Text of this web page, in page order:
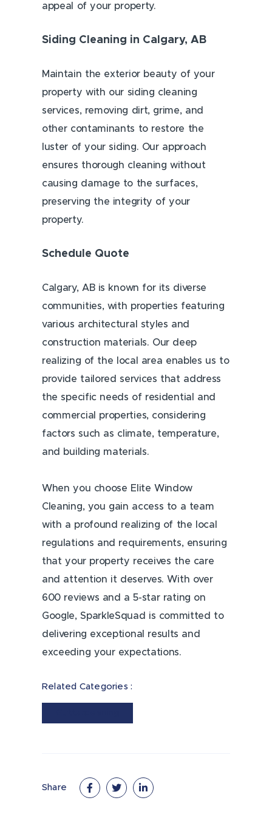
appeal of your property.
Siding Cleaning in Calgary, AB
Maintain the exterior beauty of your
property with our siding cleaning
services, removing dirt, grime, and
other contaminants to restore the
luster of your siding. Our approach
ensures thorough cleaning without
causing damage to the surfaces,
preserving the integrity of your
property.
Schedule Quote
Calgary, AB is known for its diverse
communities, with properties featuring
various architectural styles and
construction materials. Our deep
realizing of the local area enables us to
provide tailored services that address
the specific needs of residential and
commercial properties, considering
factors such as climate, temperature,
and building materials.
When you choose Elite Window
Cleaning, you gain access to a team
with a profound realizing of the local
regulations and requirements, ensuring
that your property receives the care
and attention it deserves. With over
600 reviews and a 5-star rating on
Google, SparkleSquad is committed to
delivering exceptional results and
exceeding your expectations.
Related Categories :
Share